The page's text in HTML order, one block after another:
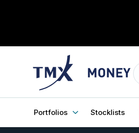
Portfolios Stocklists